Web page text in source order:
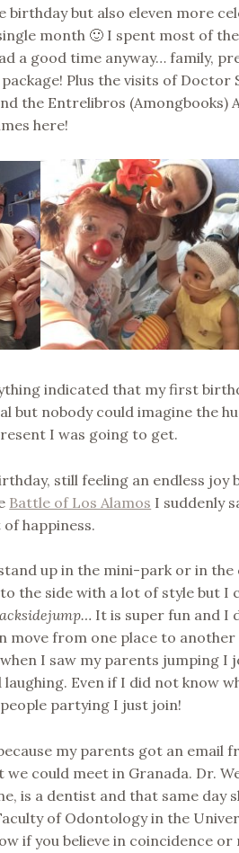
birthday but also eleven more
month 🙂 I spent most of
a good time anyway… family,
Plus the visits of Doctor
the Entrelibros (Amongbooks)
here!
indicated that my first
but nobody could imagine the
I was going to get.
still feeling an endless joy
Battle of Los Alamos I suddenly
happiness.
up in the mini-park or in the
the side with a lot of style but I
It is super fun and I
move from one place to another
I saw my parents jumping I
Even if I did not know
partying I just join!
my parents got an email
could meet in Granada. Dr.
is a dentist and that same day
of Odontology in the
if you believe in coincidence